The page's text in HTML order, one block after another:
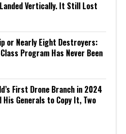
Vertically. It Still Lost
or Nearly Eight Destroyers:
Program Has Never Been
First Drone Branch in 2024
Generals to Copy It, Two